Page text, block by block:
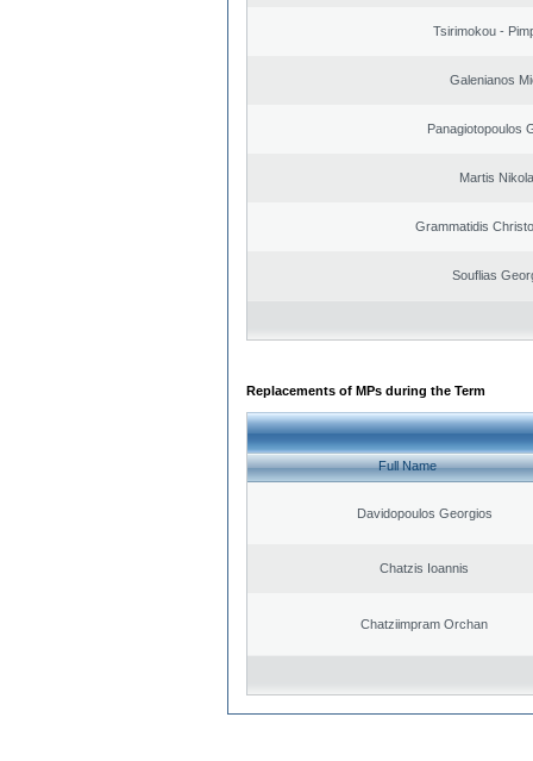
Tsirimokou -
Galenianos
Panagiotopoulos
Martis
Grammatidis
Souflias
Replacements of MPs during the Term
Full Name
Davidopoulos Georgios
Chatzis Ioannis
Chatziimpram Orchan